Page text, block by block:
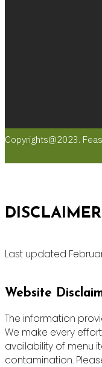
Copyrights@2023.
Last updated
Website
The information
We make every
availability of menu
contamination.